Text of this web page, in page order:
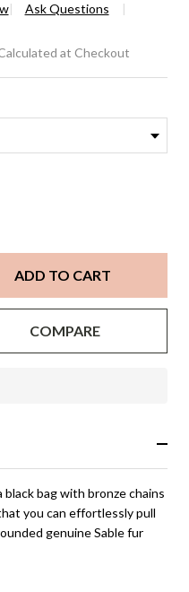
Ask Questions
at Checkout
ADD TO CART
COMPARE
bag with bronze chains
you can effortlessly pull
genuine Sable fur